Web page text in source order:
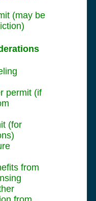
(may be
permit (if
(for
from